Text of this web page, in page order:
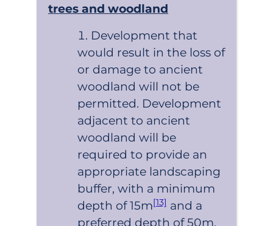
trees and woodland
Development that
would result in the loss of
or damage to ancient
woodland will not be
permitted. Development
adjacent to ancient
woodland will be
required to provide an
appropriate landscaping
buffer, with a minimum
depth of 15m[13]and a
preferred depth of 50m.